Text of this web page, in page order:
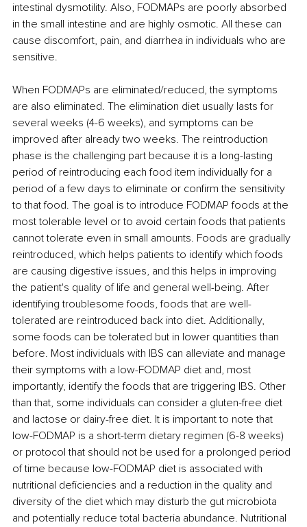
intestinal dysmotility. Also, FODMAPs are poorly absorbed
in the small intestine and are highly osmotic. All these can
cause discomfort, pain, and diarrhea in individuals who are
sensitive.
When FODMAPs are eliminated/reduced, the symptoms
are also eliminated. The elimination diet usually lasts for
several weeks (4-6 weeks), and symptoms can be
improved after already two weeks. The reintroduction
phase is the challenging part because it is a long-lasting
period of reintroducing each food item individually for a
period of a few days to eliminate or confirm the sensitivity
to that food. The goal is to introduce FODMAP foods at the
most tolerable level or to avoid certain foods that patients
cannot tolerate even in small amounts. Foods are gradually
reintroduced, which helps patients to identify which foods
are causing digestive issues, and this helps in improving
the patient's quality of life and general well-being. After
identifying troublesome foods, foods that are well-
tolerated are reintroduced back into diet. Additionally,
some foods can be tolerated but in lower quantities than
before. Most individuals with IBS can alleviate and manage
their symptoms with a low-FODMAP diet and, most
importantly, identify the foods that are triggering IBS. Other
than that, some individuals can consider a gluten-free diet
and lactose or dairy-free diet. It is important to note that
low-FODMAP is a short-term dietary regimen (6-8 weeks)
or protocol that should not be used for a prolonged period
of time because low-FODMAP diet is associated with
nutritional deficiencies and a reduction in the quality and
diversity of the diet which may disturb the gut microbiota
and potentially reduce total bacteria abundance. Nutritional